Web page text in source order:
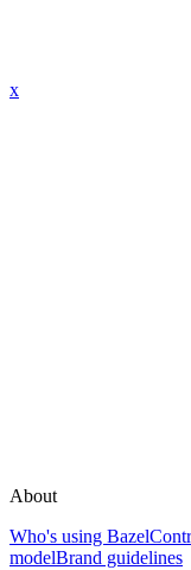
x
About
Who's using Bazel
modelBrand guidelines